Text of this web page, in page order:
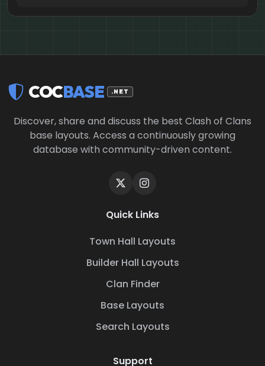
COCBASE .NET
Discover, share and discuss the best Clash of Clans
base layouts. Access a continuously growing
database with community-driven content.
Quick Links
Town Hall Layouts
Builder Hall Layouts
Clan Finder
Base Layouts
Search Layouts
Support